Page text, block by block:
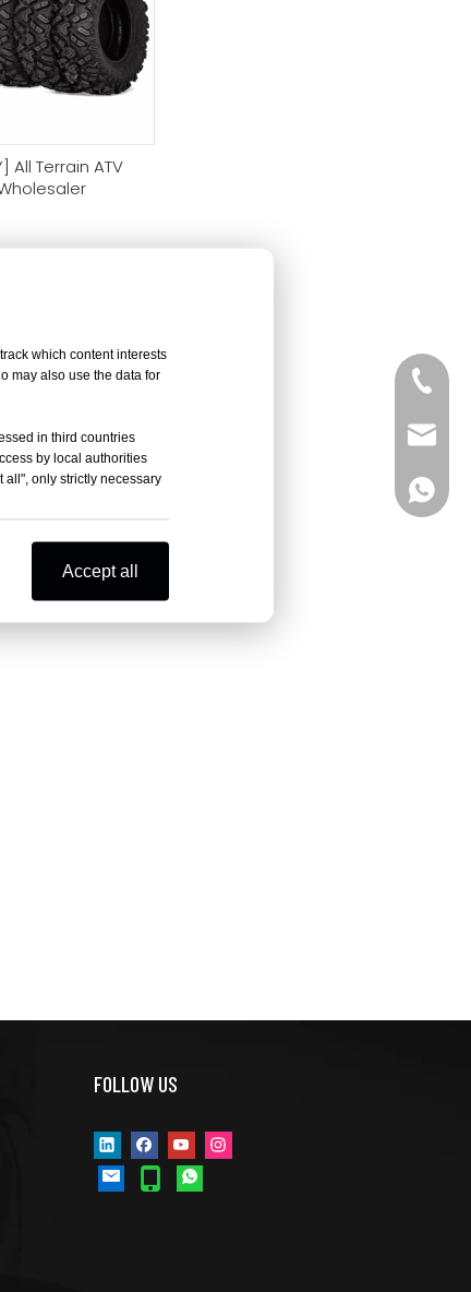
which content interests
may also use the data for
in third countries
by local authorities
all", only strictly necessary
Accept all
All Terrain ATV
FOLLOW US
+86-
+86-